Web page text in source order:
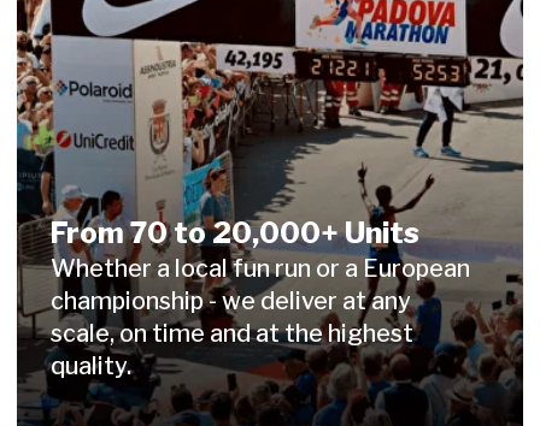
info@witisi.com
+49 228 974 539 90